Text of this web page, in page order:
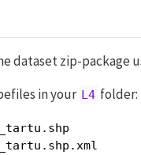
dataset zip-package
in your L4 folder: